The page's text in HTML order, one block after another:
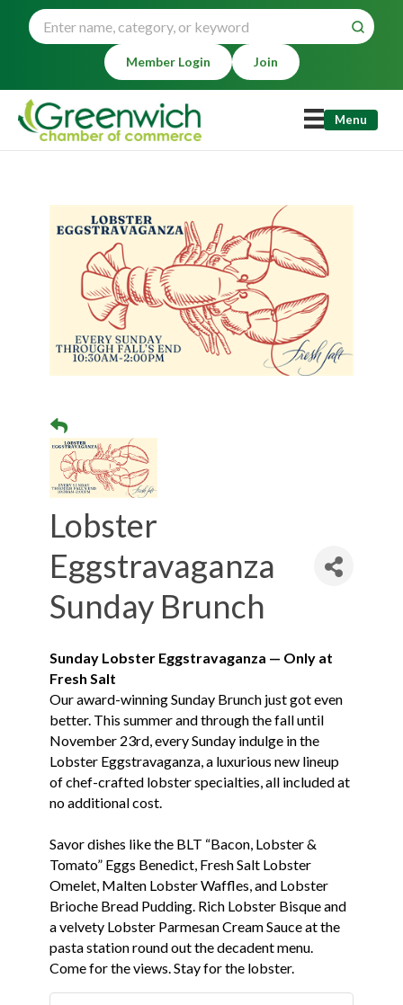
Member Login Join
Menu
Lobster
Eggstravaganza
Sunday Brunch
Sunday Lobster Eggstravaganza — Only at
Fresh Salt
Our award-winning Sunday Brunch just got even
better. This summer and through the fall until
November 23rd, every Sunday indulge in the
Lobster Eggstravaganza, a luxurious new lineup
of chef-crafted lobster specialties, all included at
no additional cost.
Savor dishes like the BLT “Bacon, Lobster &
Tomato” Eggs Benedict, Fresh Salt Lobster
Omelet, Malten Lobster Waffles, and Lobster
Brioche Bread Pudding. Rich Lobster Bisque and
a velvety Lobster Parmesan Cream Sauce at the
pasta station round out the decadent menu.
Come for the views. Stay for the lobster.